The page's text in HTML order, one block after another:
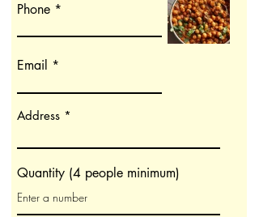
Phone
Email
Address
Quantity (4 people minimum)